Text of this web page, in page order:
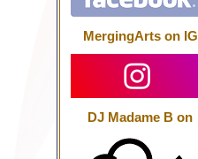
MergingArts on IG
DJ Madame B on